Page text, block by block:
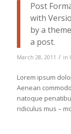
Post
with
by a
a post.
March 28, 2011 / in
Lorem ipsum
Aenean
natoque
ridiculus mus –